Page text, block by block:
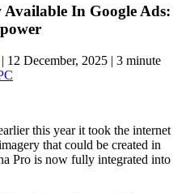
In Google Ads:
| 12 December, 2025 | 3 minute
this year it took the internet
that could be created in
Pro is now fully integrated into